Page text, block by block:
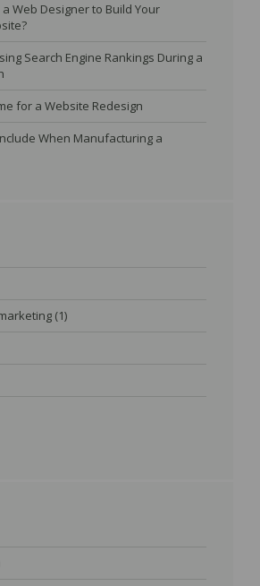
Web Designer to Build Your
Search Engine Rankings During a
for a Website Redesign
When Manufacturing a
(1)